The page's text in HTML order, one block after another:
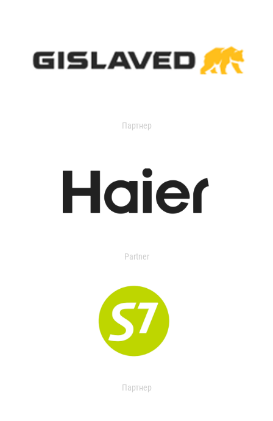
Партнер
Partner
Партнер